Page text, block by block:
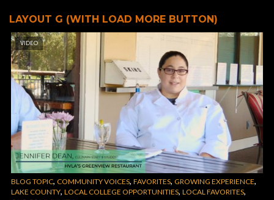
LAYOUT G (WITH LOAD MORE BUTTON)
VIDEO
BLOG TOPIC, COMMUNITY VOICES, FAVORITES, GROWING EXPERIENCE,
LAKE COUNTY, LOCAL COLLEGE OPPORTUNITIES, LOCAL FAVORITES,